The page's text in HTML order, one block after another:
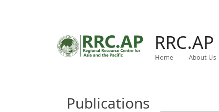
RRC.AP
Home About Us
Publications